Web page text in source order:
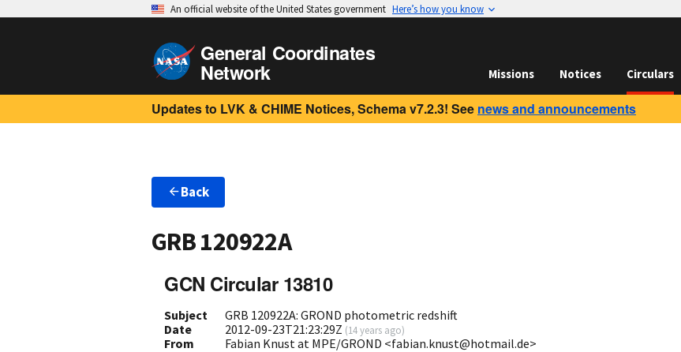
An official website of the United States government Here’s how you know
General Coordinates
Network Missions Notices Circulars
Updates to LVK & CHIME Notices, Schema v7.2.3! See news and announcements
Back
GRB 120922A
GCN Circular 13810
Subject
GRB 120922A: GROND photometric redshift
Date
2012-09-23T21:23:29Z (14 years ago)
From Fabian Knust at MPE/GROND <fabian.knust@hotmail.de>